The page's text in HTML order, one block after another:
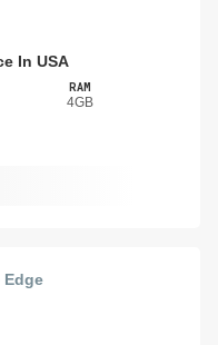
In USA
RAM
4GB